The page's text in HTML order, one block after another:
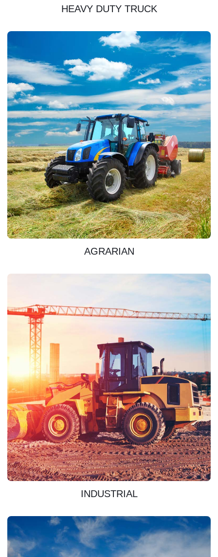
HEAVY DUTY TRUCK
DISCOVER
AGRARIAN
DISCOVER
INDUSTRIAL